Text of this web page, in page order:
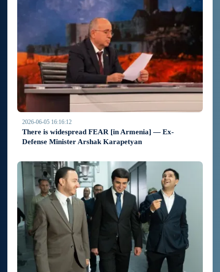
2026-06-05 16:16:12
There is widespread FEAR [in Armenia] — Ex-
Defense Minister Arshak Karapetyan